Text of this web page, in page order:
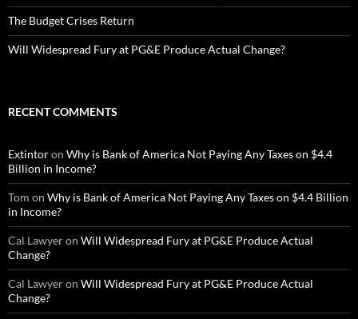
The Budget Crises Return
Will Widespread Fury at PG&E Produce Actual Change?
RECENT COMMENTS
Extintoron Why is Bank of America Not Paying Any Taxes on $4.4
Billion in Income?
Tom on Why is Bank of America Not Paying Any Taxes on $4.4 Billion
in Income?
Cal Lawyeron Will Widespread Fury at PG&E Produce Actual
Change?
Cal Lawyeron Will Widespread Fury at PG&E Produce Actual
Change?